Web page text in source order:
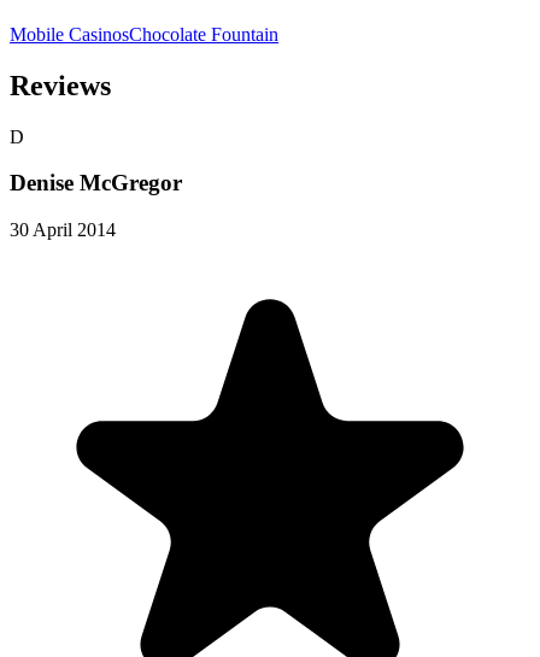
Mobile CasinosChocolate Fountain
Reviews
D
Denise McGregor
30 April 2014